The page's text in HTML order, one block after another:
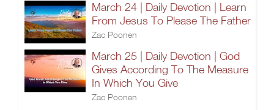
March 24 | Daily Devotion | Learn
From Jesus To Please The Father
Zac Poonen
March 25 | Daily Devotion | God
Gives According To The Measure
In Which You Give
Zac Poonen